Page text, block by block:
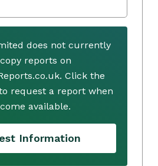
does not currently
reports on
Click the
request a report when
available.
Information